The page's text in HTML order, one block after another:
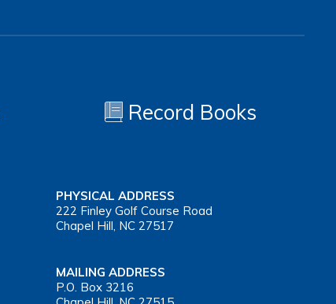
Record Books
PHYSICAL ADDRESS
222 Finley Golf Course Road
Chapel Hill, NC 27517
MAILING ADDRESS
P.O. Box 3216